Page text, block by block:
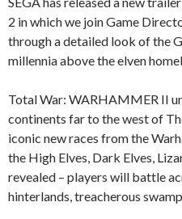
2 in which we join Game
through a detailed look of the
millennia above the elven
Total War: WARHAMMER II
continents far to the west of
iconic new races from the
the High Elves, Dark Elves,
revealed – players will battle
hinterlands, treacherous